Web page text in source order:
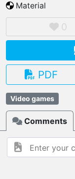
Material
0
PDF
Video games
Comments